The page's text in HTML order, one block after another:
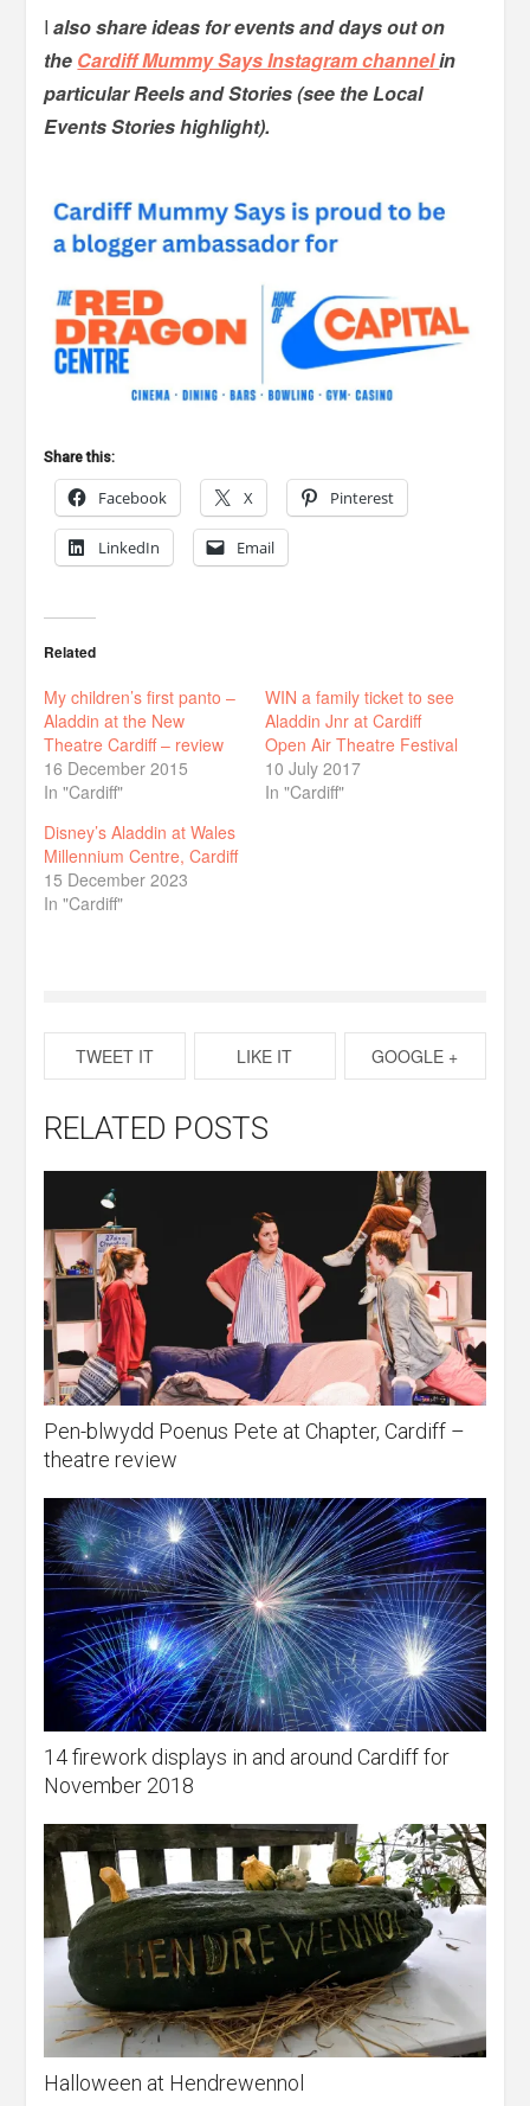
I also share ideas for events and days out on
the Cardiff Mummy Says Instagram channelin
particular Reels and Stories (see the Local
Events Stories highlight).
Share this:
Facebook X Pinterest
LinkedIn Email
Related
My children’s first panto –
Aladdin at the New
Theatre Cardiff – review
16 December 2015
In "Cardiff"
WIN a family ticket to see
Aladdin Jnr at Cardiff
Open Air Theatre Festival
10 July 2017
In "Cardiff"
Disney’s Aladdin at Wales
Millennium Centre, Cardiff
15 December 2023
In "Cardiff"
TWEET IT LIKE IT GOOGLE +
RELATED POSTS
Pen-blwydd Poenus Pete at Chapter, Cardiff –
theatre review
14 firework displays in and around Cardiff for
November 2018
Halloween at Hendrewennol